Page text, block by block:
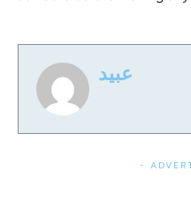
عبید
-